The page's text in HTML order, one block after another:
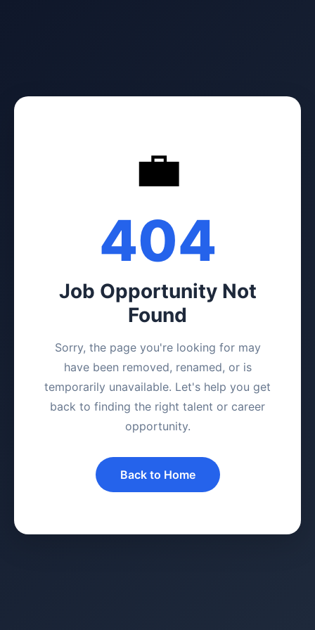
💼
404
Job Opportunity Not
Found
Sorry, the page you're looking for may
have been removed, renamed, or is
temporarily unavailable. Let's help you get
back to finding the right talent or career
opportunity.
Back to Home